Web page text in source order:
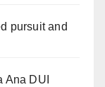
pursuit and
Ana DUI